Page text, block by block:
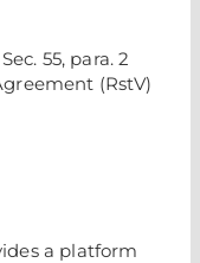
55, para. 2
(RstV)
a platform